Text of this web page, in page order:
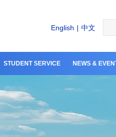
English | 中文
STUDENT SERVICE NEWS &